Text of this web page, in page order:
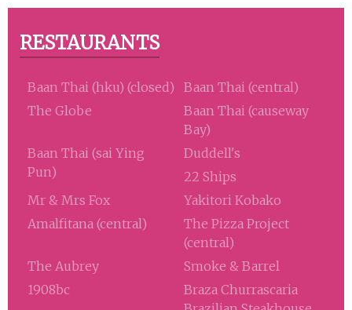
RESTAURANTS
Baan Thai (hku) (closed)
Baan Thai (central)
The Globe
Baan Thai (causeway
Bay)
Baan Thai (sai Ying
Pun)
Duddell's
22 Ships
Mr & Mrs Fox
Yakitori Kobako
Amalfitana (central)
The Pizza Project
(central)
The Aubrey
Smoke & Barrel
1908bc
Braza Churrascaria